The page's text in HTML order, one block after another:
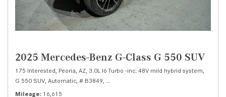
2025 Mercedes-Benz G-Class G 550 SUV
175 Interested, Peoria, AZ, 3.0L I6 Turbo -inc: 48V mild hybrid system,
G 550 SUV, Automatic, # B3849,
Mileage 16,615